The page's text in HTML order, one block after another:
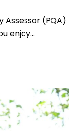
Assessor (PQA)
enjoy...